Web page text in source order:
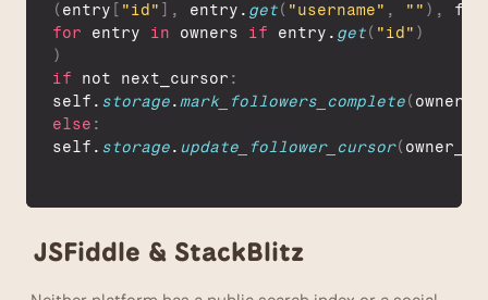
( entry [ "id" ] , entry . get( "username" , "" ) , f
for
entry in owners if entry . get( "id" )
)
if
not next_cursor :
self . storage.mark_followers_complete(
else :
self . storage. update_follower_cursor( owner_id
JSFiddle & StackBlitz